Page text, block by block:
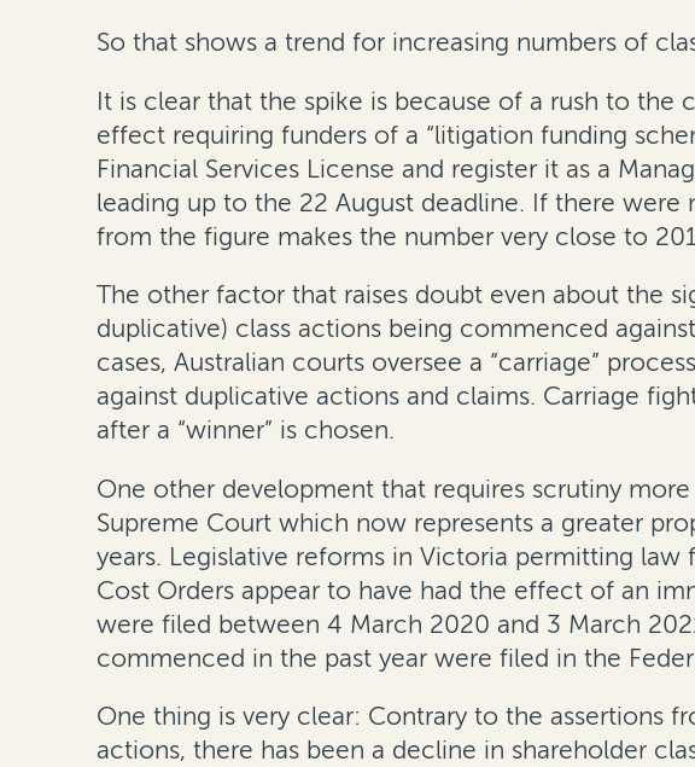
So that shows a trend for increasing numbers of
It is clear that the spike is because of a rush to
effect requiring funders of a “litigation funding
Financial Services License and register it as a
leading up to the 22 August deadline. If there
from the figure makes the number very close to
The other factor that raises doubt even about the
duplicative) class actions being commenced
cases, Australian courts oversee a “carriage”
against duplicative actions and claims. Carriage
after a “winner” is chosen.
One other development that requires scrutiny
Supreme Court which now represents a greater
years. Legislative reforms in Victoria permitting
Cost Orders appear to have had the effect of an
were filed between 4 March 2020 and 3 March
commenced in the past year were filed in the
One thing is very clear: Contrary to the assertions
actions, there has been a decline in shareholder